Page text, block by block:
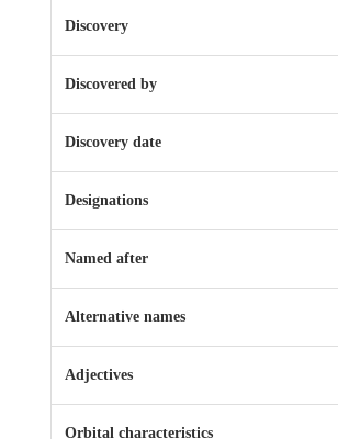
Discovery
Discovered by
Discovery date
Designations
Named after
Alternative names
Adjectives
Orbital characteristics